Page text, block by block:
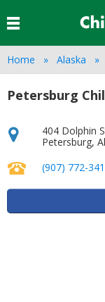
Home Alaska
Petersburg
404 Dolphin
Petersburg,
(907) 772-